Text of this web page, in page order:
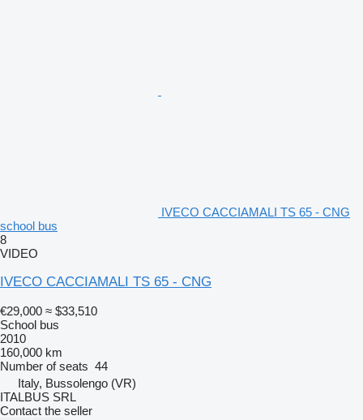
IVECO CACCIAMALI TS 65 - CNG
school bus
8
VIDEO
IVECO CACCIAMALI TS 65 - CNG
€29,000 ≈ $33,510
School bus
2010
160,000 km
Number of seats 44
Italy, Bussolengo (VR)
ITALBUS SRL
Contact the seller